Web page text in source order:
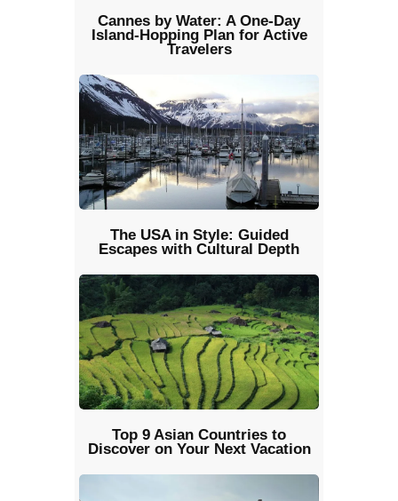
Cannes by Water: A One-Day
Island-Hopping Plan for Active
Travelers
The USA in Style: Guided
Escapes with Cultural Depth
Top 9 Asian Countries to
Discover on Your Next Vacation